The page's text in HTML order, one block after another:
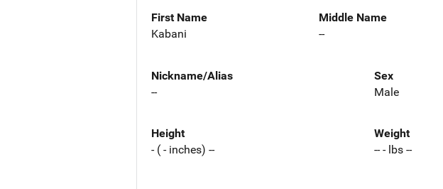
First Name
Kabani
Middle Name
--
Nickname/Alias
--
Sex
Male
Height
- ( - inches) --
Weight
-- - lbs --